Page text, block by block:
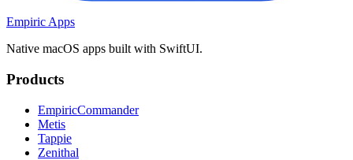
Empiric Apps
Native macOS apps built with SwiftUI.
Products
EmpiricCommander
Metis
Tappie
Zenithal